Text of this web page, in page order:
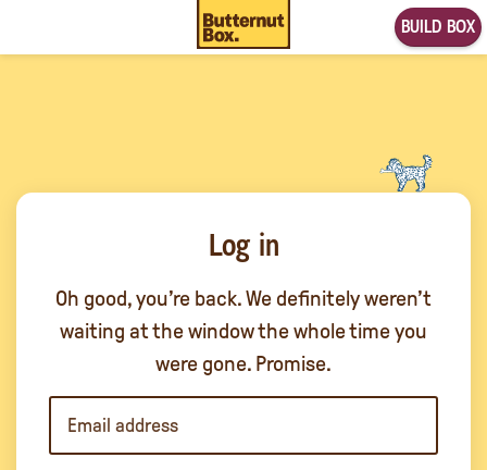
BUILD BOX
Log in
Oh good, you’re back. We definitely weren’t
waiting at the window the whole time you
were gone. Promise.